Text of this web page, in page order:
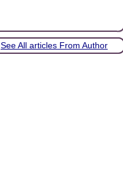
See All articles From Author